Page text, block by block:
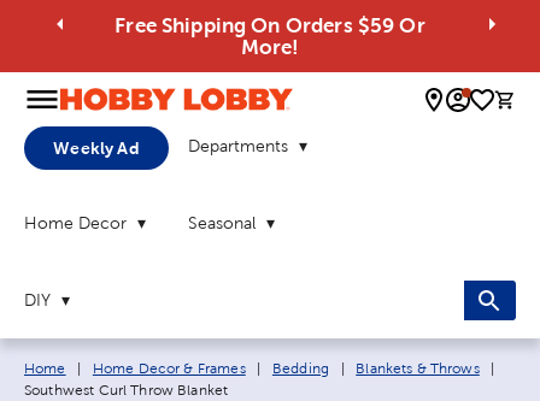
Free Shipping On Orders $59 Or
More!
0
Weekly Ad Departments
Home Decor Seasonal
DIY
Breadcrumb navigation links:
Home Home Decor & Frames Bedding Blankets & Throws
Southwest Curl Throw Blanket